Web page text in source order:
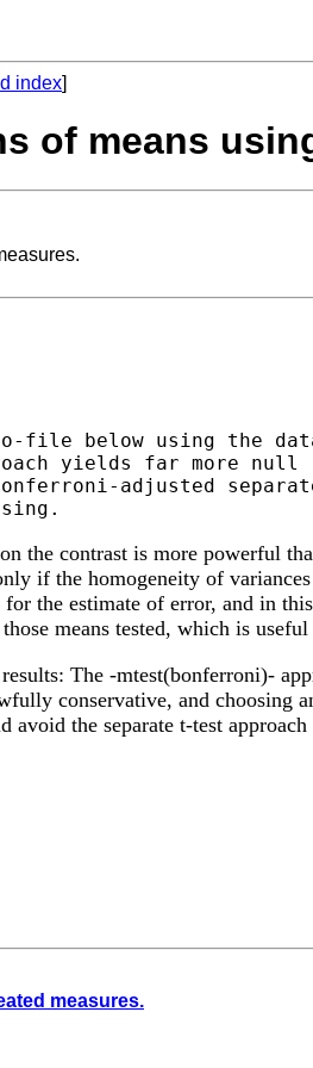
index]
of means
file below using the
yields far more null
adjusted
the contrast is more powerful
if the homogeneity of
the estimate of error, and in
means tested, which is
The -mtest(bonferroni)-
conservative, and
the separate t-test
measures.